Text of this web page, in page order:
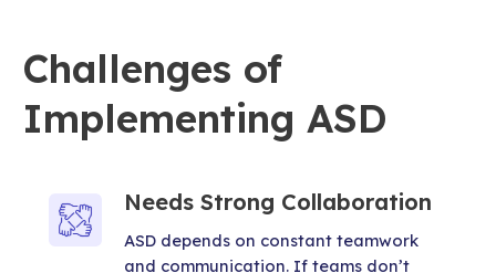
Challenges of
Implementing ASD
Needs Strong Collaboration
ASD depends on constant teamwork
and communication. If teams don’t